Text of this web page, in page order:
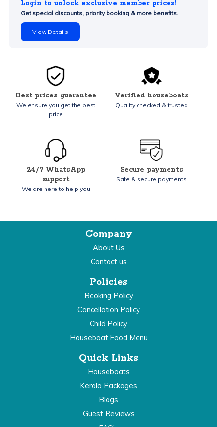
Login to unlock exclusive member prices!
Get special discounts, priority booking & more benefits.
View Details
Best prices guarantee
We ensure you get the best
price
Verified houseboats
Quality checked & trusted
24/7 WhatsApp
support
We are here to help you
Secure payments
Safe & secure payments
Company
About Us
Contact us
Policies
Booking Policy
Cancellation Policy
Child Policy
Houseboat Food Menu
Quick Links
Houseboats
Kerala Packages
Blogs
Guest Reviews